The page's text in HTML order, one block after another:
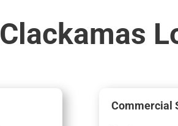
Clackamas
Commercial